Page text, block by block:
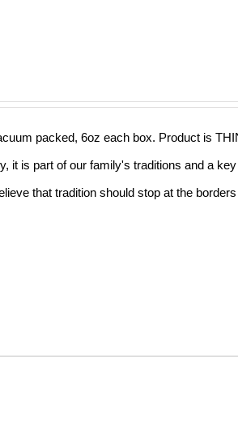
packed, 6oz each box. Product is
it is part of our family's traditions and a
that tradition should stop at the